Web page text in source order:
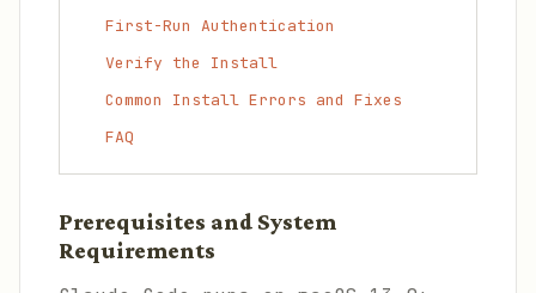
First-Run Authentication
Verify the Install
Common Install Errors and Fixes
FAQ
Prerequisites and System
Requirements